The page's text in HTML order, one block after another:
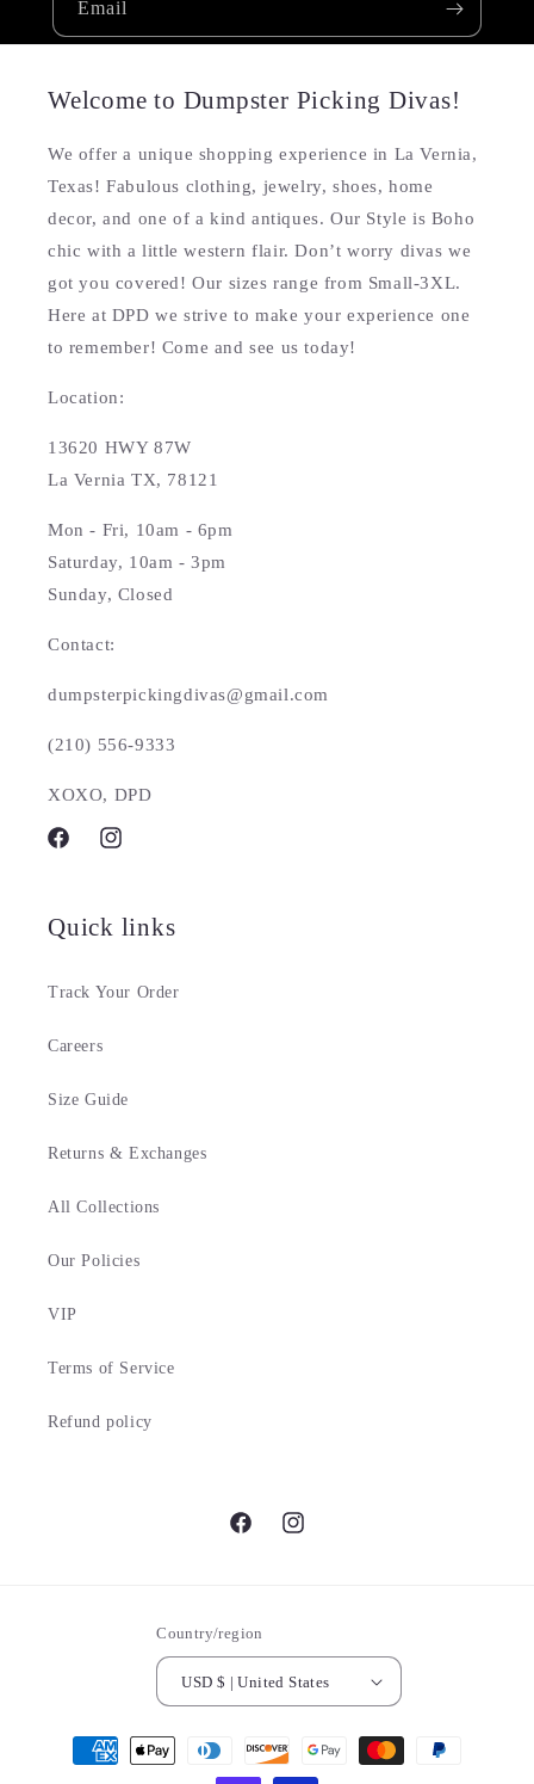
Email
Welcome to Dumpster Picking Divas!
We offer a unique shopping experience in La Vernia,
Texas! Fabulous clothing, jewelry, shoes, home
decor, and one of a kind antiques. Our Style is Boho
chic with a little western flair. Don’t worry divas we
got you covered! Our sizes range from Small-3XL.
Here at DPD we strive to make your experience one
to remember! Come and see us today!
Location:
13620 HWY 87W
La Vernia TX, 78121
Mon - Fri, 10am - 6pm
Saturday, 10am - 3pm
Sunday, Closed
Contact:
dumpsterpickingdivas@gmail.com
(210) 556-9333
XOXO, DPD
FacebookInstagram
Quick links
Track Your Order
Careers
Size Guide
Returns & Exchanges
All Collections
Our Policies
VIP
Terms of Service
Refund policy
FacebookInstagram
Country/region
USD $ | United States
Payment
methods